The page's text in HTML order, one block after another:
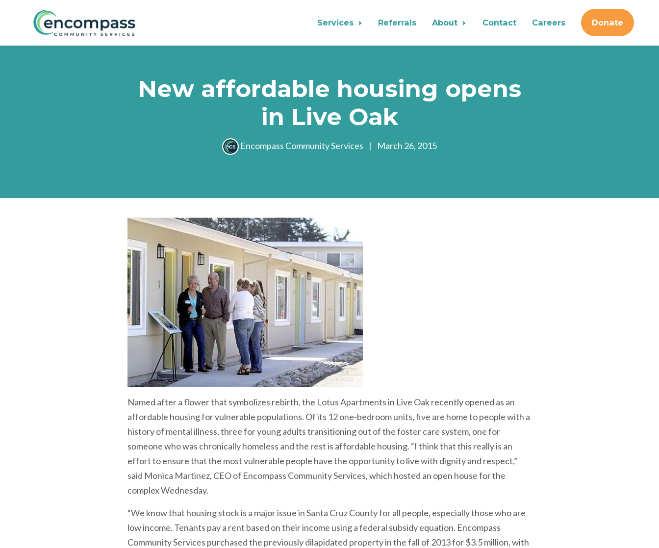
Services Referrals About Contact Careers Donate
New affordable housing opens
in Live Oak
Encompass Community Services | March 26, 2015
Named after a flower that symbolizes rebirth, the Lotus Apartments in Live Oak recently opened as an
affordable housing for vulnerable populations. Of its 12 one-bedroom units, five are home to people with a
history of mental illness, three for young adults transitioning out of the foster care system, one for
someone who was chronically homeless and the rest is affordable housing. “I think that this really is an
effort to ensure that the most vulnerable people have the opportunity to live with dignity and respect,”
said Monica Martinez, CEO of Encompass Community Services, which hosted an open house for the
complex Wednesday.
“We know that housing stock is a major issue in Santa Cruz County for all people, especially those who are
low income. Tenants pay a rent based on their income using a federal subsidy equation. Encompass
Community Services purchased the previously dilapidated property in the fall of 2013 for $3.5 million, with